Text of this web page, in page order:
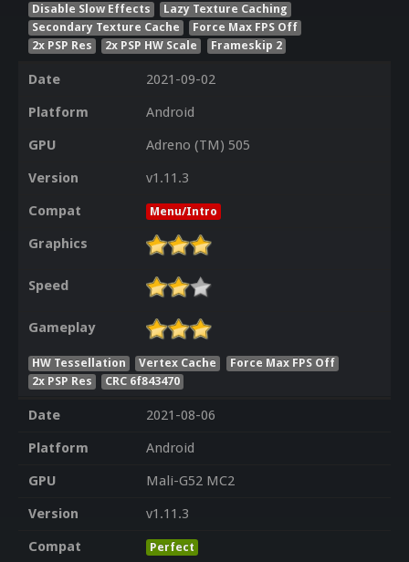
Disable Slow Effects
Lazy Texture Caching
Secondary Texture Cache
Force Max FPS Off
2x PSP Res
2x PSP HW Scale Frameskip 2
Date
2021-09-02
Platform
Android
GPU
Adreno (TM) 505
Version
v1.11.3
Compat
Menu/Intro
Graphics
Speed
Gameplay
HW Tessellation Vertex Cache
Force Max FPS Off
2x PSP Res
CRC 6f843470
Date
2021-08-06
Platform
Android
GPU
Mali-G52 MC2
Version
v1.11.3
Compat
Perfect